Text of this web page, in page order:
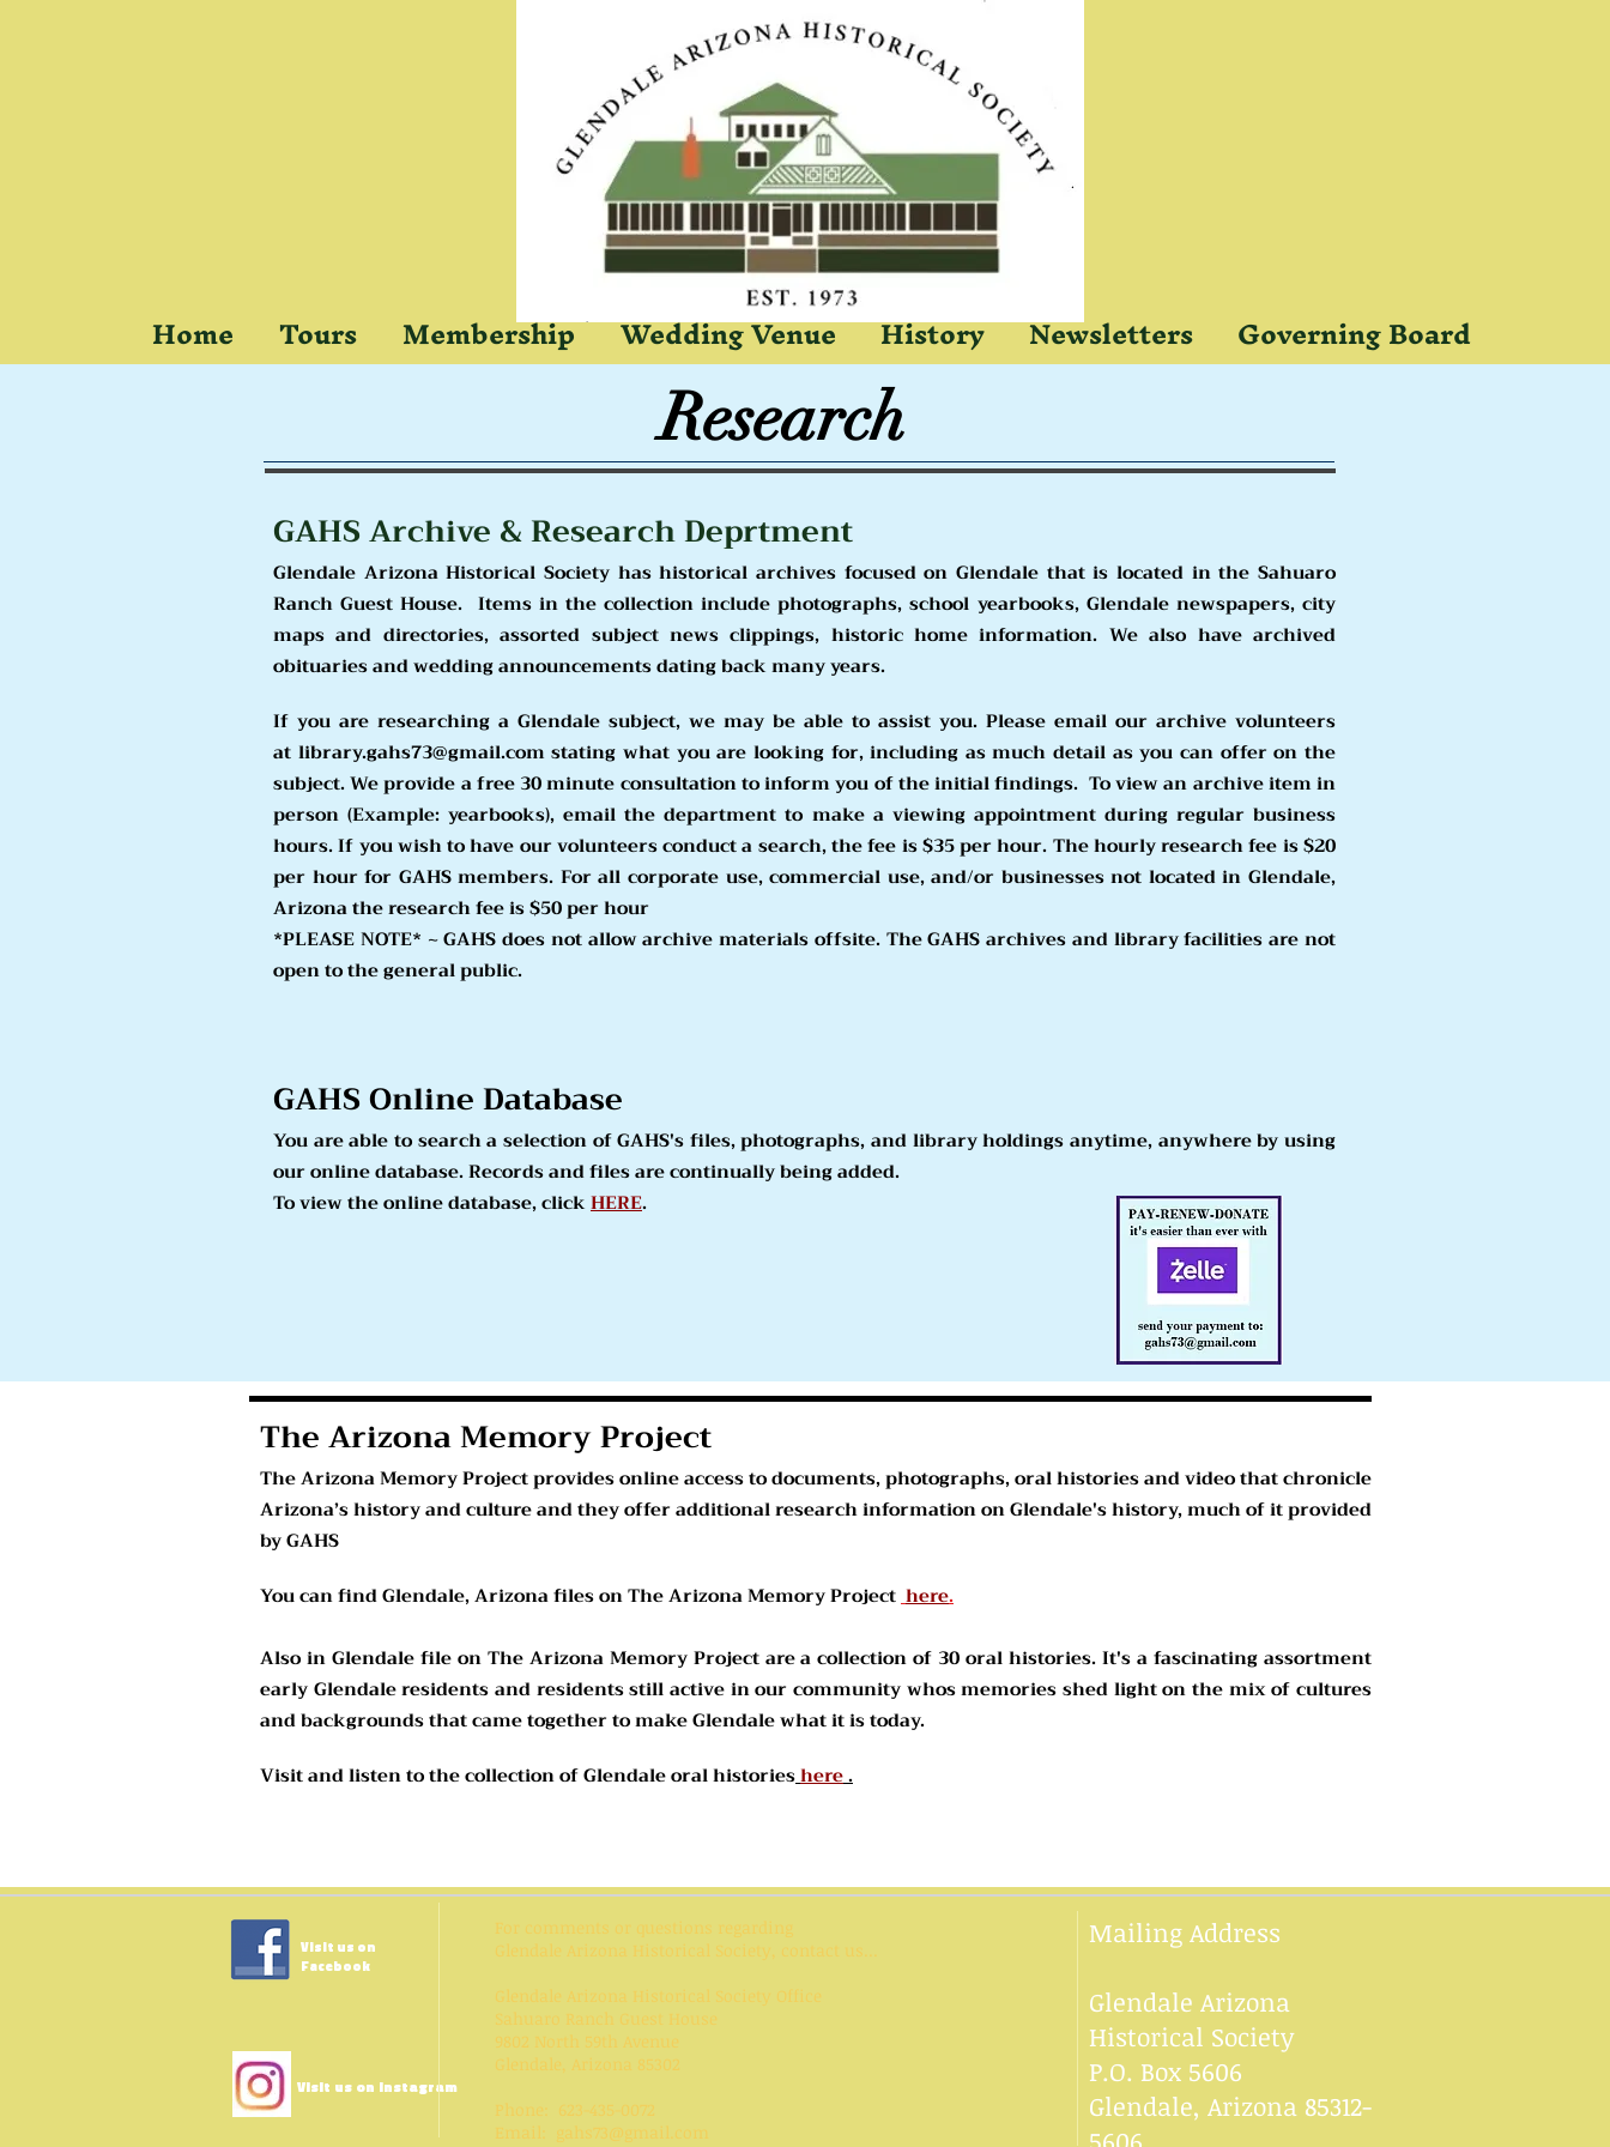
Home Tours Membership Wedding Venue History Newsletters Governing Board
Research
GAHS Archive & Research Deprtment
Glendale Arizona Historical Society has historical archives focused on Glendale that is located in the Sahuaro
Ranch Guest House. Items in the collection include photographs, school yearbooks, Glendale newspapers, city
maps and directories, assorted subject news clippings, historic home information. We also have archived
obituaries and wedding announcements dating back many years.
If you are researching a Glendale subject, we may be able to assist you. Please email our archive volunteers
at library.gahs73@gmail.comstating what you are looking for, including as much detail as you can offer on the
subject. We provide a free 30 minute consultation to inform you of the initial findings. To view an archive item in
person (Example: yearbooks), email the department to make a viewing appointment during regular business
hours. If you wish to have our volunteers conduct a search, the fee is $35 per hour. The hourly research fee is $20
per hour for GAHS members. For all corporate use, commercial use, and/or businesses not located in Glendale,
Arizona the research fee is $50 per hour
*PLEASE NOTE* ~ GAHS does not allow archive materialsoffsite. The GAHS archives and library facilities are not
open to the general public.
GAHS OnlineDatabase
You are able to search a selection of GAHS's files, photographs, and library holdings anytime, anywhere by using
our online database. Records and files are continually being added.
To view the online database, clickHERE.
The Arizona Memory Project
The Arizona Memory Project provides online access to documents, photographs, oral histories and video that chronicle
Arizona’s history and culture and they offer additional research information on Glendale's history, much of it provided
by GAHS
You can find Glendale, Arizona files on The Arizona Memory Project here.
Also in Glendale file on The Arizona Memory Project are a collection of 30 oral histories. It's a fascinating assortment
early Glendale residents and residents still active in our community whos memories shed light on the mix of cultures
and backgrounds that came together to make Glendale what it is today.
Visit and listen to the collection of Glendale oral historieshere.
Visit us on Instagram
Visit us on
Facebook
For comments or questions regarding
Glendale Arizona Historical Society, contact us...
Glendale Arizona Historical Society Office
Sahuaro Ranch Guest House
9802 North 59th Avenue
Glendale, Arizona 85302
Phone: 623-435-0072
Email: gahs73@gmail.com
Mailing Address
Glendale Arizona
Historical Society
P.O. Box 5606
Glendale, Arizona 85312-